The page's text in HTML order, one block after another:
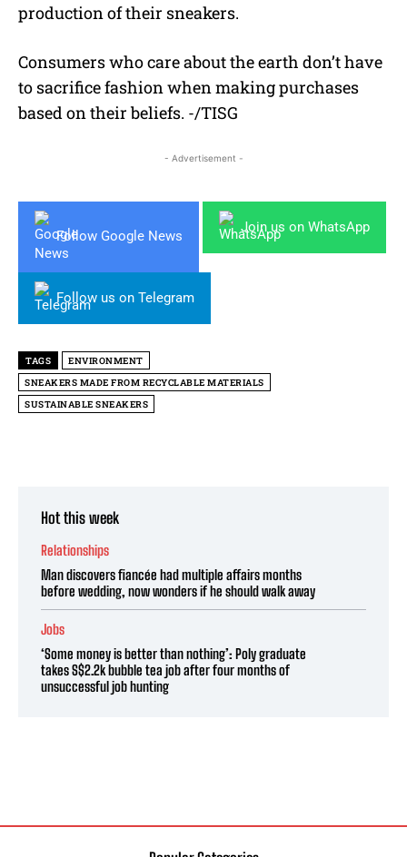
production of their sneakers.
Consumers who care about the earth don’t have
to sacrifice fashion when making purchases
based on their beliefs. -/TISG
- Advertisement -
Follow Google News
Join us on WhatsApp
Follow us on Telegram
TAGS
ENVIRONMENT
SNEAKERS MADE FROM RECYCLABLE MATERIALS
SUSTAINABLE SNEAKERS
Hot this week
Relationships
Man discovers fiancée had multiple affairs months
before wedding, now wonders if he should walk away
Jobs
‘Some money is better than nothing’: Poly graduate
takes S$2.2k bubble tea job after four months of
unsuccessful job hunting